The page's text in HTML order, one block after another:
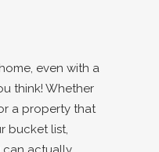
even with a
think! Whether
a property that
bucket list,